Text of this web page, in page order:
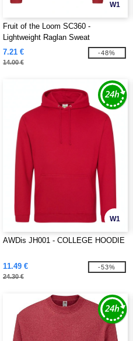
W1
Fruit of the Loom SC360 -
Lightweight Raglan Sweat
7.21 €
14.00 €
-48%
W1
AWDis JH001 - COLLEGE HOODIE
11.49 €
24.30 €
-53%